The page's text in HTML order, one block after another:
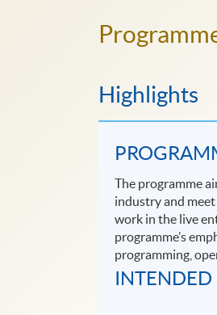
Highlights
The programme
industry and
work in the live
programme’s
programming,
INTENDED